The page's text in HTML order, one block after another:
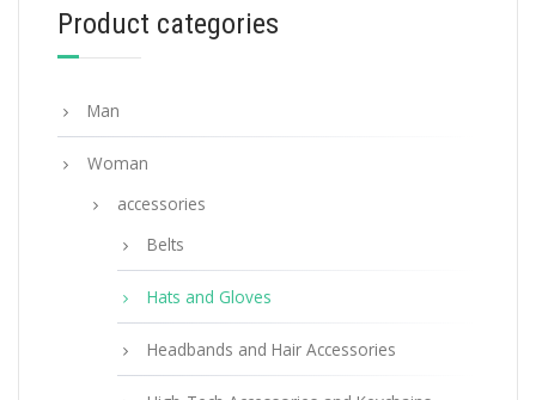
White/black Terrycloth bucket hat
ADD TO BASKET
Product categories
Man
Woman
accessories
Belts
Hats and Gloves
Headbands and Hair Accessories